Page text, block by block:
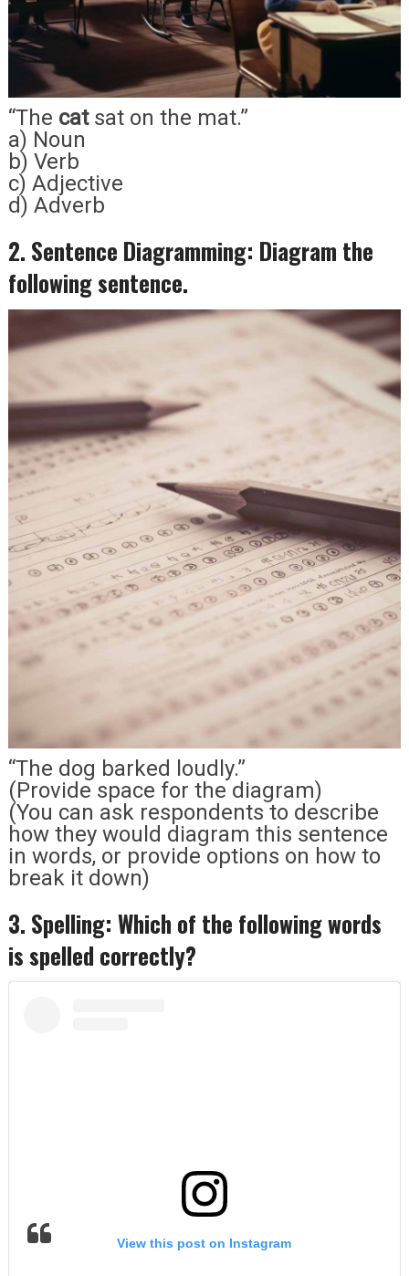
“The catsat on the mat.”
a) Noun
b) Verb
c) Adjective
d) Adverb
2. Sentence Diagramming: Diagram the
following sentence.
“The dog barked loudly.”
(Provide space for the diagram)
(You can ask respondents to describe
how they would diagram this sentence
in words, or provide options on how to
break it down)
3. Spelling: Which of the following words
is spelled correctly?
View this post on Instagram